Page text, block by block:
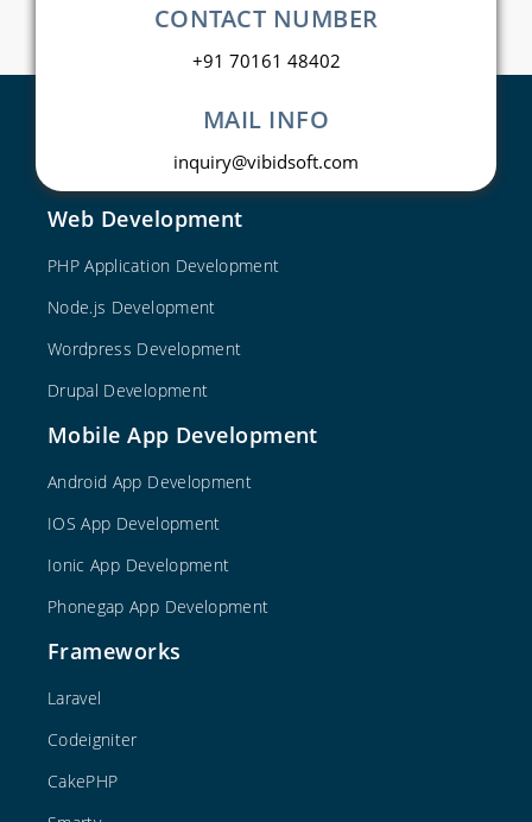
CONTACT NUMBER
+91 70161 48402
MAIL INFO
inquiry@vibidsoft.com
Web Development
PHP Application Development
Node.js Development
Wordpress Development
Drupal Development
Mobile App Development
Android App Development
IOS App Development
Ionic App Development
Phonegap App Development
Frameworks
Laravel
Codeigniter
CakePHP